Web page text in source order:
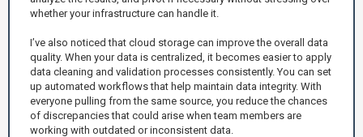
whether your infrastructure can handle it.
I’ve also noticed that cloud storage can improve the overall data
quality. When your data is centralized, it becomes easier to apply
data cleaning and validation processes consistently. You can set
up automated workflows that help maintain data integrity. With
everyone pulling from the same source, you reduce the chances
of discrepancies that could arise when team members are
working with outdated or inconsistent data.